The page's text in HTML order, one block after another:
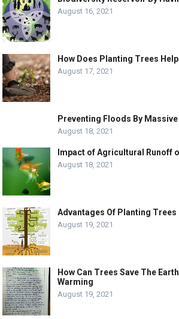
August 16, 2021
How Does Planting Trees
August 17, 2021
Preventing Floods By
August 18, 2021
Impact of Agricultural Runoff
August 18, 2021
Advantages Of Planting
August 19, 2021
How Can Trees Save The
Warming
August 19, 2021